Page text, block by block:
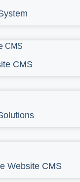
CMS
Website CMS